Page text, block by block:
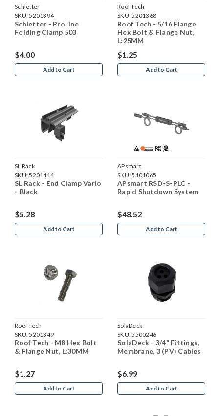
Schletter
SKU:5201394
Schletter - ProLine
Folding Clamp 503
$4.00
Add to Cart
Roof Tech
SKU:5201368
Roof Tech - 5/16 Flange
Hex Bolt & Flange Nut,
L:25MM
$1.25
Add to Cart
SL Rack
SKU:5201414
SL Rack - End Clamp Vario
- Black
$5.28
Add to Cart
APsmart
SKU:5101065
APsmart RSD-S-PLC -
Rapid Shutdown System
$48.52
Add to Cart
Roof Tech
SKU:5201349
Roof Tech - M8 Hex Bolt
& Flange Nut, L:30MM
$1.27
Add to Cart
SolaDeck
SKU:5500246
SolaDeck - 3/4" Fittings,
Membrane, 3 (PV) Cables
$6.99
Add to Cart